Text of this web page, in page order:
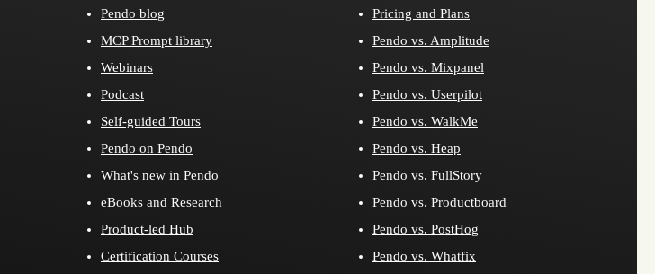
Pendo blog
MCP Prompt library
Webinars
Podcast
Self-guided Tours
Pendo on Pendo
What's new in Pendo
eBooks and Research
Product-led Hub
Certification Courses
Pricing and Plans
Pendo vs. Amplitude
Pendo vs. Mixpanel
Pendo vs. Userpilot
Pendo vs. WalkMe
Pendo vs. Heap
Pendo vs. FullStory
Pendo vs. Productboard
Pendo vs. PostHog
Pendo vs. Whatfix